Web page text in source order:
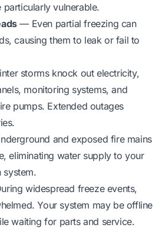
vulnerable.
— Even partial freezing can
causing them to leak or fail to
storms knock out electricity,
monitoring systems, and
pumps. Extended outages
and exposed fire mains
eliminating water supply to your
system.
widespread freeze events,
Your system may be offline
waiting for parts and service.